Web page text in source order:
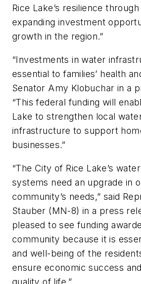
Rice Lake’s resilience
expanding investment
growth in the region.”
“Investments in water
essential to families’ health
Senator Amy Klobuchar in a
“This federal funding will
Lake to strengthen local
infrastructure to support
businesses.”
“The City of Rice Lake’s
systems need an upgrade in
community’s needs,” said
Stauber (MN-8) in a press
pleased to see funding
community because it is
and well-being of the
ensure economic success
quality of life.”